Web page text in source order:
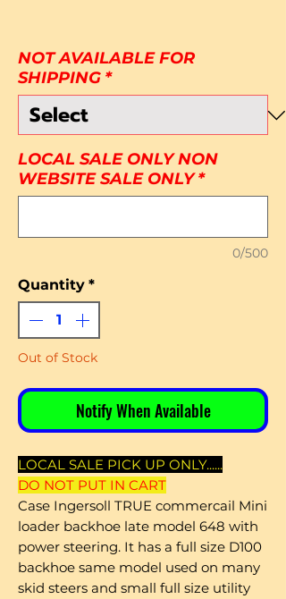
NOT AVAILABLE FOR
SHIPPING *
LOCAL SALE ONLY NON
WEBSITE SALE ONLY *
0/500
Quantity *
Out of Stock
Notify When Available
LOCAL SALE PICK UP ONLY......
DO NOT PUT IN CART
Case Ingersoll TRUE commercail Mini
loader backhoe late model 648 with
power steering. It has a full size D100
backhoe same model used on many
skid steers and small full size utility